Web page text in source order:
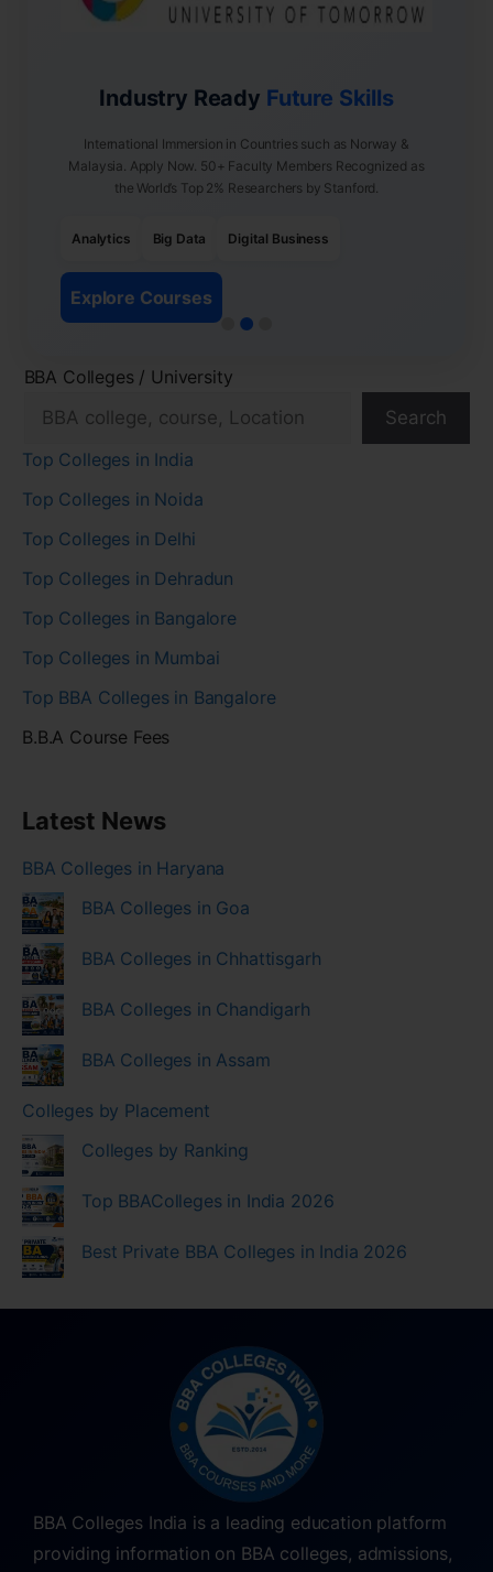
Industry Ready Future Skills
International Immersion in Countries such as Norway &
Malaysia. Apply Now. 50+ Faculty Members Recognized as
the World’s Top 2% Researchers by Stanford.
Analytics Big Data Digital Business
Explore Courses
BBA Colleges / University
Search
Top Colleges in India
Top Colleges in Noida
Top Colleges in Delhi
Top Colleges in Dehradun
Top Colleges in Bangalore
Top Colleges in Mumbai
Top BBA Colleges in Bangalore
B.B.A Course Fees
Latest News
BBA Colleges in Haryana
BBA Colleges in Goa
BBA Colleges in Chhattisgarh
BBA Colleges in Chandigarh
BBA Colleges in Assam
Colleges by Placement
Colleges by Ranking
Top BBAColleges in India 2026
Best Private BBA Colleges in India 2026
BBA Colleges India is a leading education platform
providing information on BBA colleges, admissions,